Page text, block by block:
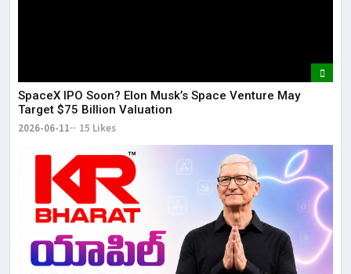
SpaceX IPO Soon? Elon Musk’s Space Venture May
Target $75 Billion Valuation
2026-06-11 15 Likes